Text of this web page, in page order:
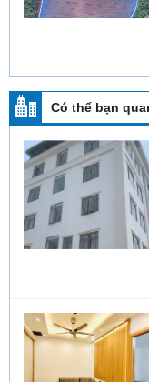
Có thể bạn